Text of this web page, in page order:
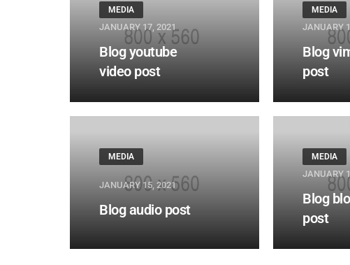
MEDIA
JANUARY 17, 2021
Blog youtube
video post
MEDIA
JANUARY
Blog
post
MEDIA
JANUARY 15, 2021
Blog audio post
MEDIA
JANUARY
Blog
post